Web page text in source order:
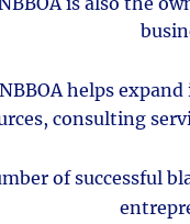
NBBOA helps
consulting
of successful